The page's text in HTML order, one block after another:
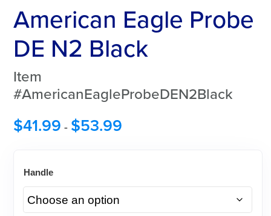
American Eagle Probe
DE N2 Black
Item
#AmericanEagleProbeDEN2Black
$41.99 - $53.99
Handle